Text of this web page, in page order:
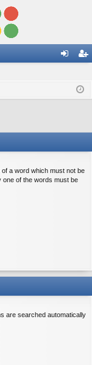
ist
of a word which must not be
one of the words must be
are searched automatically